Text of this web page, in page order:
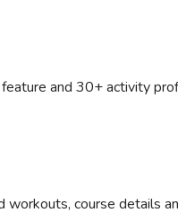
and 30+ activity
course details